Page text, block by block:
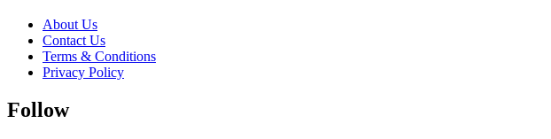
About Us
Contact Us
Terms & Conditions
Privacy Policy
Follow